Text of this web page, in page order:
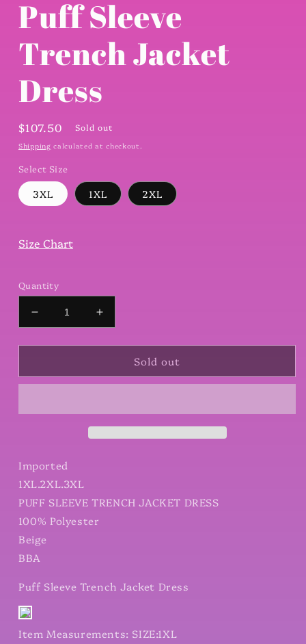
Puff Sleeve
Trench Jacket
Dress
Regular
price
$107.50 Sold out
Shipping calculated at checkout.
Select Size
3XL 1XL 2XL
Size Chart
Quantity
Decrease
quantity
for
Sleeve
Dress
Increase
quantity
for
Sleeve
Dress
Sold out
Imported
1XL.2XL.3XL
PUFF SLEEVE TRENCH JACKET DRESS
100% Polyester
Beige
BBA
Puff Sleeve Trench Jacket Dress
Item Measurements: SIZE:1XL